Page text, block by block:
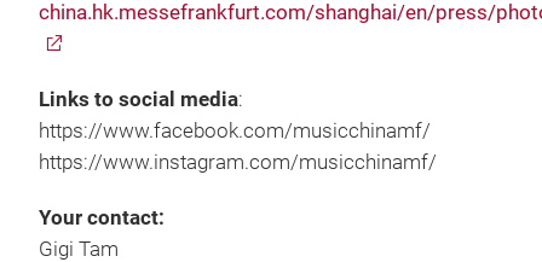
china.hk.messefrankfurt.com/shanghai/en/press/
Links to social media:
https://www.facebook.com/musicchinamf/
https://www.instagram.com/musicchinamf/
Your contact:
Gigi Tam